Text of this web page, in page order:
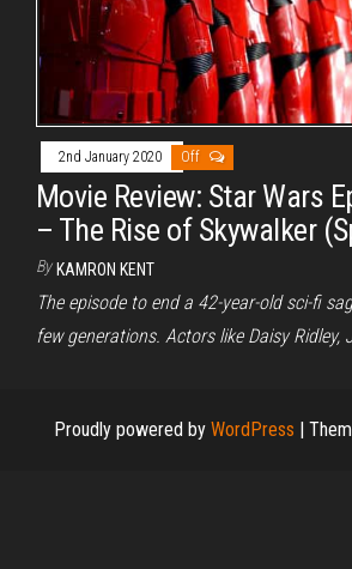
2nd January 2020 Off
Movie Review: Star Wars
– The Rise of Skywalker
By KAMRON KENT
The episode to end a 42-year-old sci-fi
few generations. Actors like Daisy Ridley,
Proudly powered by WordPress |